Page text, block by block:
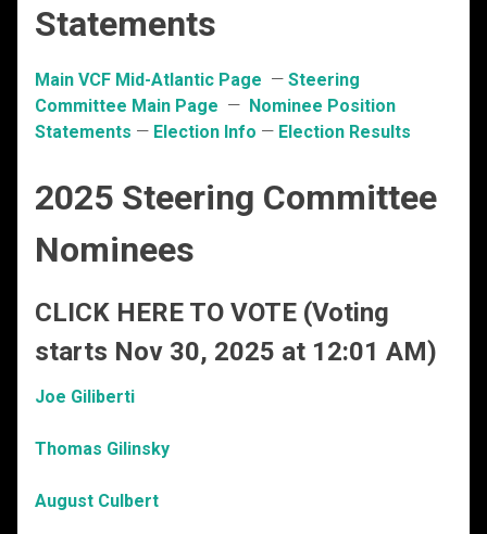
Statements
Main VCF Mid-Atlantic Page — Steering
Committee Main Page — Nominee Position
Statements — Election Info — Election Results
2025 Steering Committee
Nominees
CLICK HERE TO VOTE (Voting
starts Nov 30, 2025 at 12:01 AM)
Joe Giliberti
Thomas Gilinsky
August Culbert